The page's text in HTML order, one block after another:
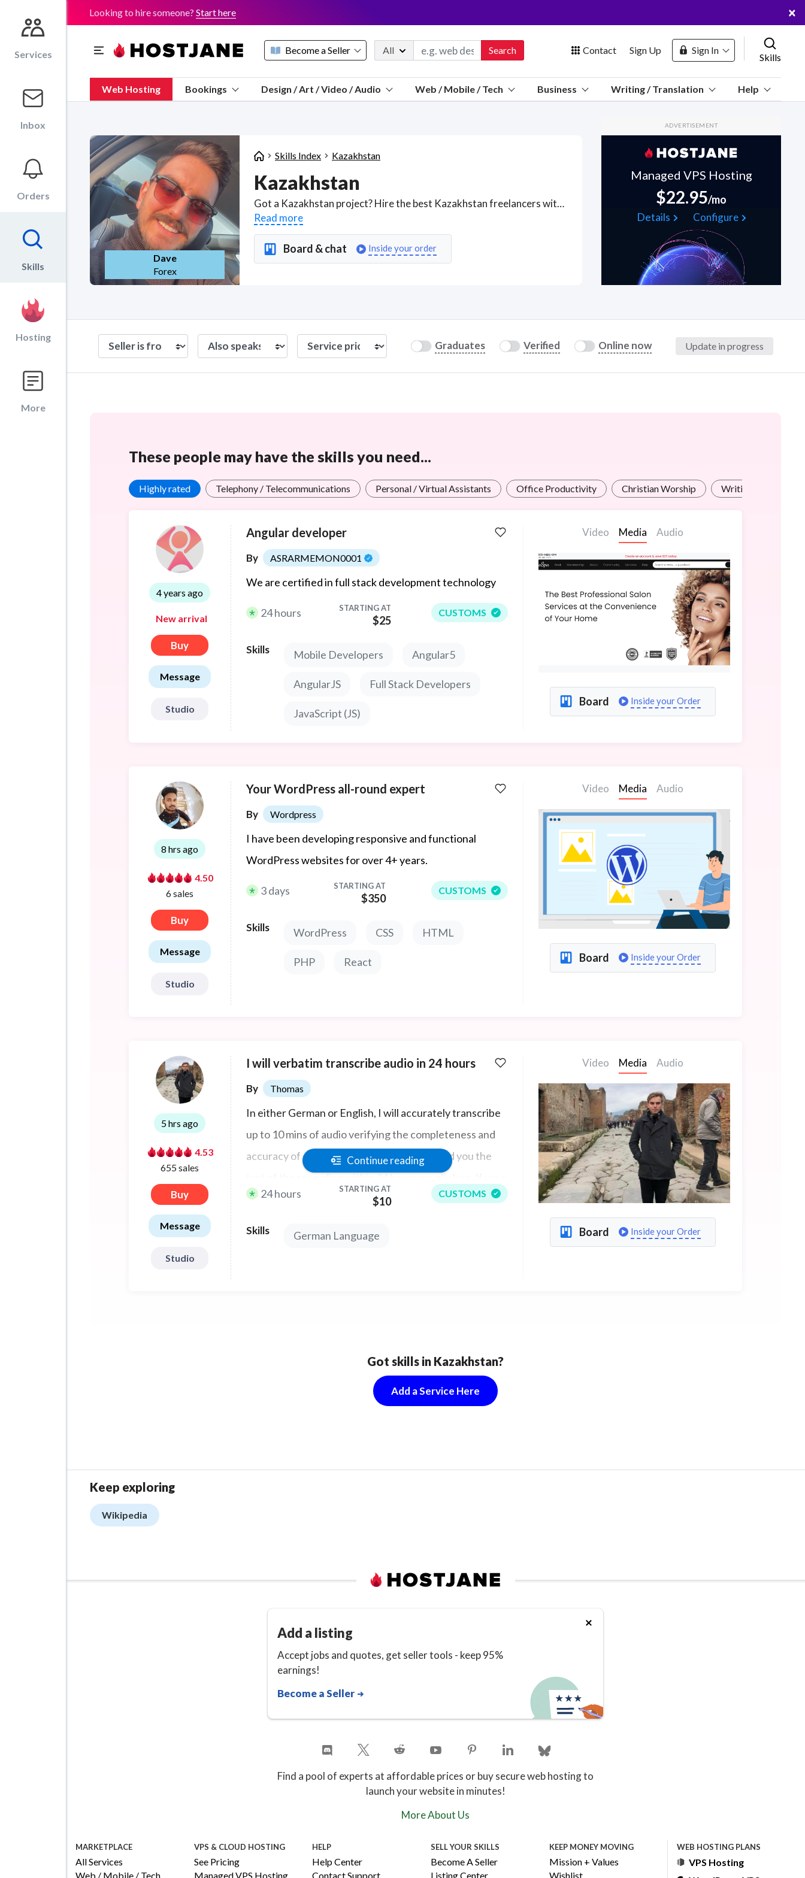
Services
Inbox
Orders
Skills
Hosting
More
Looking to hire someone? Start here ×
Become a Seller
Sell a FREE listing or booking
Payouts to PayPal, Venmo, VISA® card, or bank.
We pay 95% of each sale
We protect you from fraud
Explain licensing to me
All Search Contact
Message us
Telegram Channel
Hire a freelancer
Sign Up Sign In
Skills
Web Hosting Bookings Design / Art / Video / Audio Web / Mobile / Tech Business Writing / Translation Help
Dave
Forex
Skills Index Kazakhstan
Kazakhstan
Got a Kazakhstan project? Hire the best Kazakhstan freelancers with the right skills and background in August 2026 to get your Kazakhstan job done quickly. Schedule a consultation with a Kazakhstan freelancer today.
Read more
Board & chat Inside your order
ADVERTISEMENT
Managed VPS Hosting
$22.95/mo
Details
Configure
Graduates Verified Online now Update in progress
These people may have the skills you need...
Highly rated Telephony / Telecommunications Personal / Virtual Assistants Office Productivity Christian Worship Writing for
4 years ago
New arrival
Buy
Message
Studio
Angular developer
By ASRARMEMON0001
We are certified in full stack development technology
24 hours STARTING AT
$25
CUSTOMS
Skills Mobile Developers Angular5
AngularJS Full Stack Developers
JavaScript (JS)
Video Media Audio
Board Inside your Order
8 hrs ago
4.50
6 sales
Buy
Message
Studio
Your WordPress all-round expert
By Wordpress
I have been developing responsive and functional
WordPress websites for over 4+ years.
3 days STARTING AT
$350
CUSTOMS
Skills WordPress CSS HTML
PHP React
Video Media Audio
Board Inside your Order
5 hrs ago
4.53
655 sales
Buy
Message
Studio
I will verbatim transcribe audio in 24 hours
By Thomas
In either German or English, I will accurately transcribe
up to 10 mins of audio verifying the completeness and
accuracy of data prior to key entry. I will send you the
text of the recording within 24 hours usually less. If your
script is over 10 mins long, please contact me first.
Continue reading
24 hours STARTING AT
$10
CUSTOMS
Skills German Language
Video Media Audio
Board Inside your Order
Got skills in Kazakhstan?
Add a Service Here
Keep exploring
Wikipedia
Add a listing
Accept jobs and quotes, get seller tools - keep 95%
earnings!
Become a Seller
Find a pool of experts at affordable prices or buy secure web hosting to
launch your website in minutes!
More About Us
MARKETPLACE
All Services
Web / Mobile / Tech
VPS & CLOUD HOSTING
See Pricing
Managed VPS Hosting
HELP
Help Center
Contact Support
SELL YOUR SKILLS
Become A Seller
Listing Center
KEEP MONEY MOVING
Mission + Values
Wishlist
WEB HOSTING PLANS
VPS Hosting